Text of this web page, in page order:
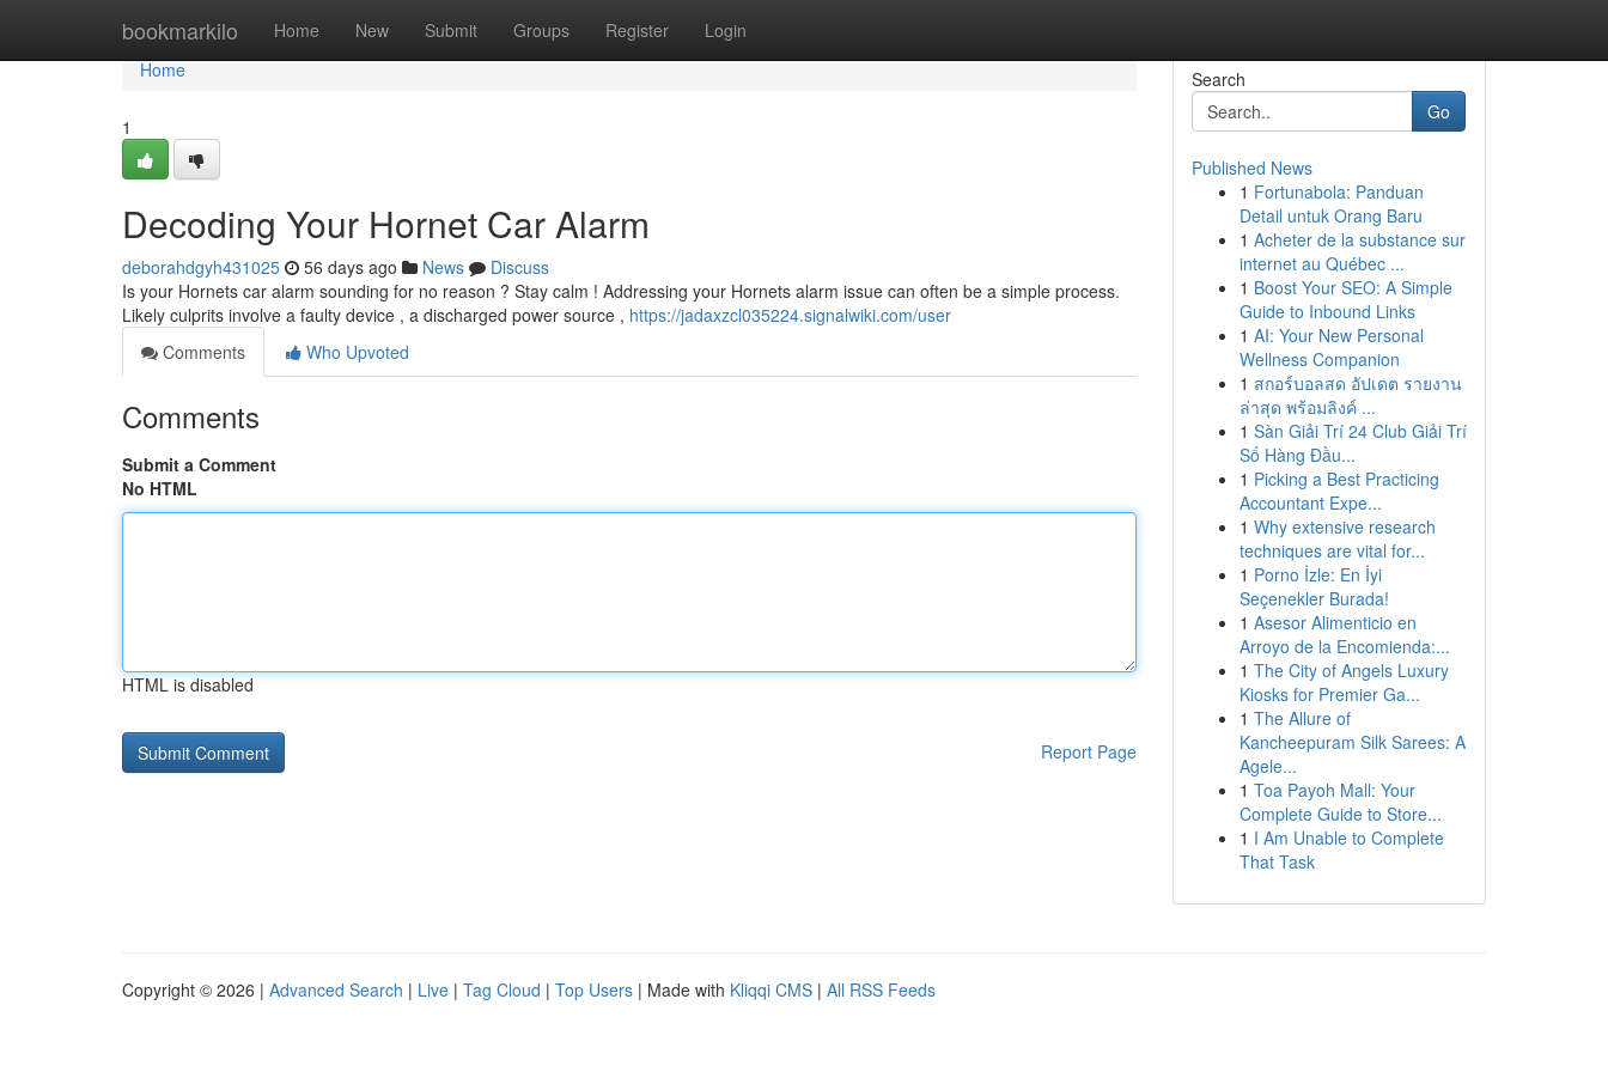
bookmarkilo Home New Submit Groups Register Login
Home
Home
1
Decoding Your Hornet Car Alarm
deborahdgyh431025 56 days ago News
Discuss
Is your Hornets car alarm sounding for no reason ? Stay calm ! Addressing your Hornets alarm issue can often be a simple process.
Likely culprits involve a faulty device , a discharged power source , https://jadaxzcl035224.signalwiki.com/user
Comments
Who Upvoted
Comments
Submit a Comment
No HTML
HTML is disabled
Report Page
Search
Go
Published News
1 Fortunabola: Panduan
Detail untuk Orang Baru
1 Acheter de la substance sur
internet au Québec ...
1 Boost Your SEO: A Simple
Guide to Inbound Links
1 AI: Your New Personal
Wellness Companion
1 สกอร์บอลสด อัปเดต รายงาน
ล่าสุด พร้อมลิงค์ ...
1 Sàn Giải Trí 24 Club Giải Trí
Số Hàng Đầu...
1 Picking a Best Practicing
Accountant Expe...
1 Why extensive research
techniques are vital for...
1 Porno İzle: En İyi
Seçenekler Burada!
1 Asesor Alimenticio en
Arroyo de la Encomienda:...
1 The City of Angels Luxury
Kiosks for Premier Ga...
1 The Allure of
Kancheepuram Silk Sarees: A
Agele...
1 Toa Payoh Mall: Your
Complete Guide to Store...
1 I Am Unable to Complete
That Task
Copyright © 2026 | Advanced Search | Live | Tag Cloud | Top Users | Made with Kliqqi CMS | All RSS Feeds